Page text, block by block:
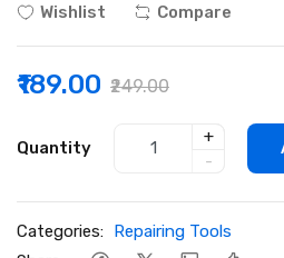
Wishlist Compare
₹189.00 ₹249.00
Quantity
+
-
Categories: Repairing Tools